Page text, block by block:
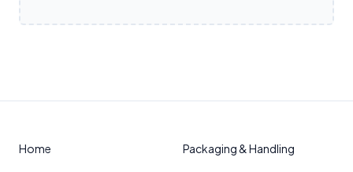
Home Packaging & Handling